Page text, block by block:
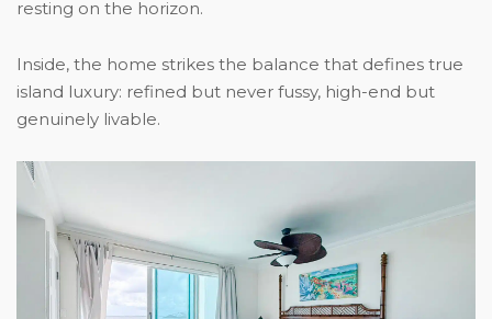
resting on the horizon.
Inside, the home strikes the balance that defines true
island luxury: refined but never fussy, high-end but
genuinely livable.